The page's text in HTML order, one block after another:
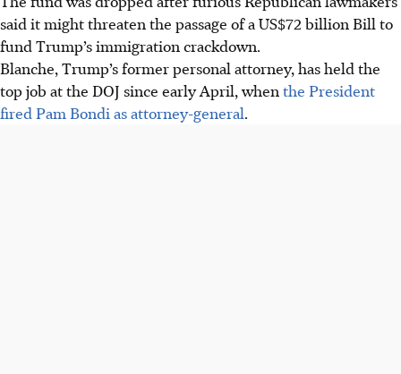
said it might threaten the passage of a US$72 billion Bill to
fund Trump’s immigration crackdown.
Blanche, Trump’s former personal attorney, has held the
top job at the DOJ since early April, when the President
fired Pam Bondi as attorney-general.